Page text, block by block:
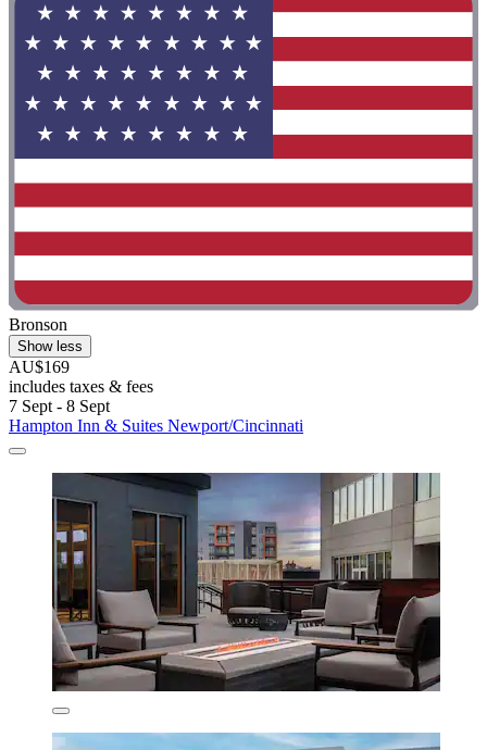
Bronson
Show less
AU$169
includes taxes & fees
7 Sept - 8 Sept
Hampton Inn & Suites Newport/Cincinnati